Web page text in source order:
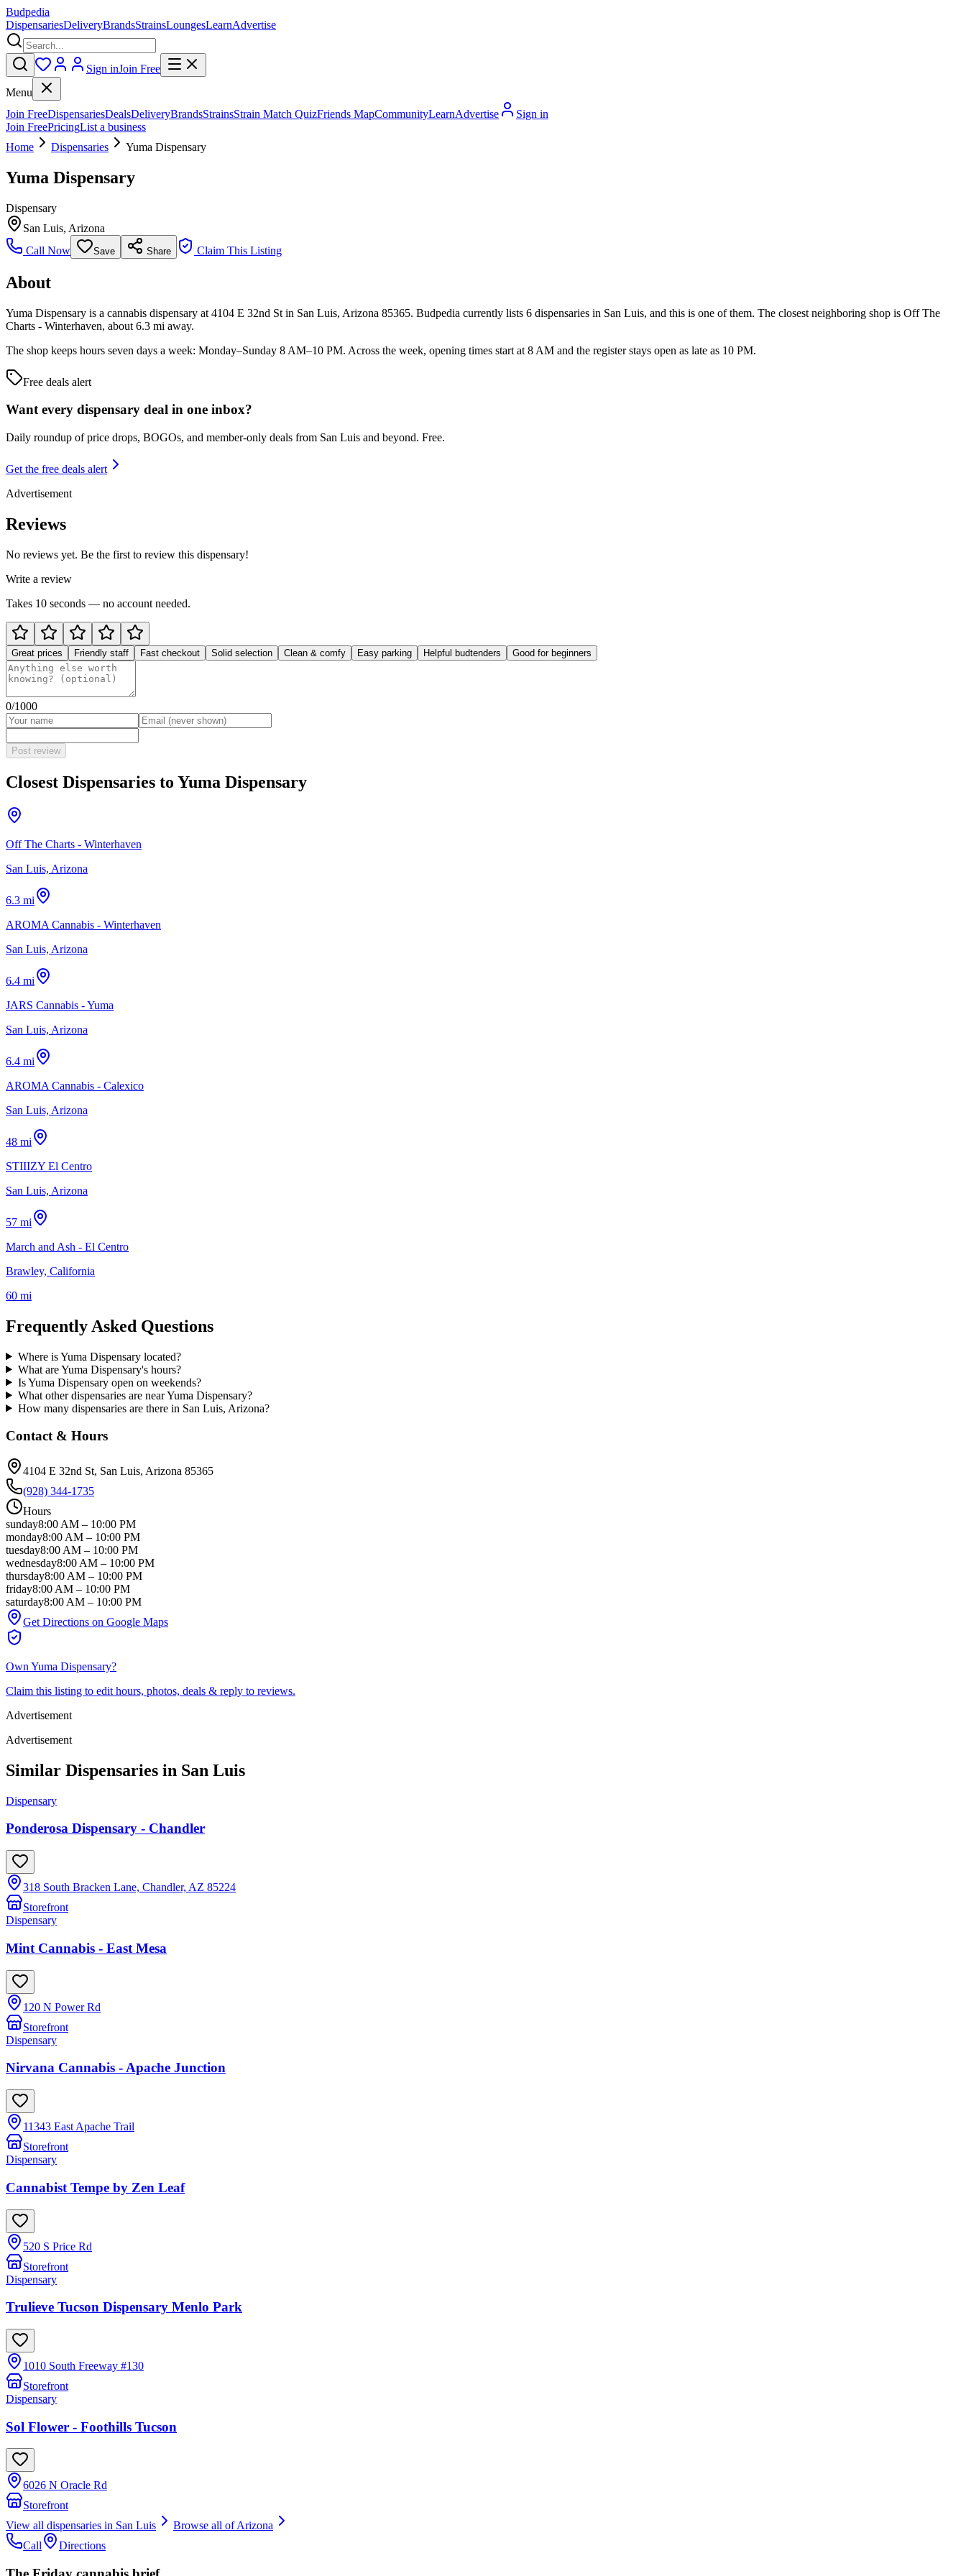
Budpedia
DispensariesDeliveryBrandsStrainsLoungesLearnAdvertise
Sign inJoin Free
Menu
Join FreeDispensariesDealsDeliveryBrandsStrainsStrain Match QuizFriends MapCommunityLearnAdvertise
Sign in
Join FreePricingList a business
Home
Dispensaries Yuma Dispensary
Yuma Dispensary
Dispensary
San Luis, Arizona
Call Now
Save Share Claim This Listing
About
Yuma Dispensary is a cannabis dispensary at 4104 E 32nd St in San Luis, Arizona 85365. Budpedia currently lists 6 dispensaries in San Luis, and this is one of them. The closest neighboring shop is Off The
Charts - Winterhaven, about 6.3 mi away.
The shop keeps hours seven days a week: Monday–Sunday 8 AM–10 PM. Across the week, opening times start at 8 AM and the register stays open as late as 10 PM.
Free deals alert
Want every dispensary deal in one inbox?
Daily roundup of price drops, BOGOs, and member-only deals from San Luis and beyond. Free.
Get the free deals alert
Advertisement
Reviews
No reviews yet. Be the first to review this dispensary!
Write a review
Takes 10 seconds — no account needed.
Great prices Friendly staff Fast checkout Solid selection Clean & comfy Easy parking Helpful budtenders Good for beginners
0/1000
Post review
Closest Dispensaries to Yuma Dispensary
Off The Charts - Winterhaven
San Luis, Arizona
6.3 mi
AROMA Cannabis - Winterhaven
San Luis, Arizona
6.4 mi
JARS Cannabis - Yuma
San Luis, Arizona
6.4 mi
AROMA Cannabis - Calexico
San Luis, Arizona
48 mi
STIIIZY El Centro
San Luis, Arizona
57 mi
March and Ash - El Centro
Brawley, California
60 mi
Frequently Asked Questions
Where is Yuma Dispensary located?
What are Yuma Dispensary's hours?
Is Yuma Dispensary open on weekends?
What other dispensaries are near Yuma Dispensary?
How many dispensaries are there in San Luis, Arizona?
Contact & Hours
4104 E 32nd St, San Luis, Arizona 85365
(928) 344-1735
Hours
sunday8:00 AM – 10:00 PM
monday8:00 AM – 10:00 PM
tuesday8:00 AM – 10:00 PM
wednesday8:00 AM – 10:00 PM
thursday8:00 AM – 10:00 PM
friday8:00 AM – 10:00 PM
saturday8:00 AM – 10:00 PM
Get Directions on Google Maps
Own Yuma Dispensary?
Claim this listing to edit hours, photos, deals & reply to reviews.
Advertisement
Advertisement
Similar Dispensaries in San Luis
Dispensary
Ponderosa Dispensary - Chandler
318 South Bracken Lane, Chandler, AZ 85224
Storefront
Dispensary
Mint Cannabis - East Mesa
120 N Power Rd
Storefront
Dispensary
Nirvana Cannabis - Apache Junction
11343 East Apache Trail
Storefront
Dispensary
Cannabist Tempe by Zen Leaf
520 S Price Rd
Storefront
Dispensary
Trulieve Tucson Dispensary Menlo Park
1010 South Freeway #130
Storefront
Dispensary
Sol Flower - Foothills Tucson
6026 N Oracle Rd
Storefront
View all dispensaries in San Luis Browse all ofArizona
Call
Directions